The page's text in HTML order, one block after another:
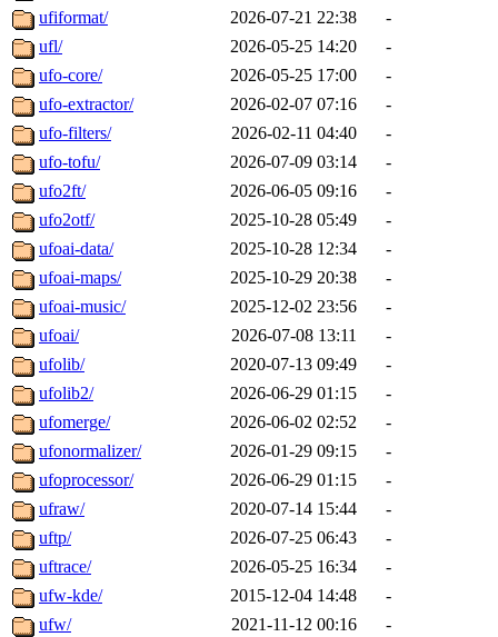
ufiformat/
2026-07-21 22:38
-
ufl/
2026-05-25 14:20
-
ufo-core/
2026-05-25 17:00
-
ufo-extractor/
2026-02-07 07:16
-
ufo-filters/
2026-02-11 04:40
-
ufo-tofu/
2026-07-09 03:14
-
ufo2ft/
2026-06-05 09:16
-
ufo2otf/
2025-10-28 05:49
-
ufoai-data/
2025-10-28 12:34
-
ufoai-maps/
2025-10-29 20:38
-
ufoai-music/
2025-12-02 23:56
-
ufoai/
2026-07-08 13:11
-
ufolib/
2020-07-13 09:49
-
ufolib2/
2026-06-29 01:15
-
ufomerge/
2026-06-02 02:52
-
ufonormalizer/
2026-01-29 09:15
-
ufoprocessor/
2026-06-29 01:15
-
ufraw/
2020-07-14 15:44
-
uftp/
2026-07-25 06:43
-
uftrace/
2026-05-25 16:34
-
ufw-kde/
2015-12-04 14:48
-
ufw/
2021-11-12 00:16
-